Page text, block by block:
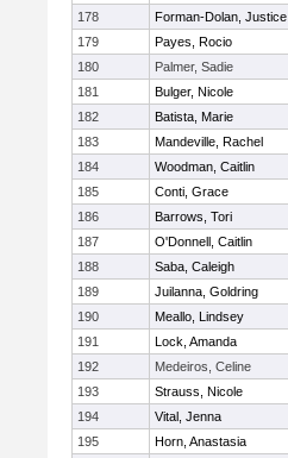
178
Forman-Dolan, Justice
179
Payes, Rocio
180
Palmer, Sadie
181
Bulger, Nicole
182
Batista, Marie
183
Mandeville, Rachel
184
Woodman, Caitlin
185
Conti, Grace
186
Barrows, Tori
187
O'Donnell, Caitlin
188
Saba, Caleigh
189
Juilanna, Goldring
190
Meallo, Lindsey
191
Lock, Amanda
192
Medeiros, Celine
193
Strauss, Nicole
194
Vital, Jenna
195
Horn, Anastasia